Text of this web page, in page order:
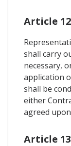
Article
shall carry
necessary,
application
shall be
either
agreed
Article